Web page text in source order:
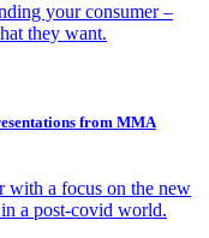
your consumer –
they want.
from MMA
with a focus on the new
a post-covid world.